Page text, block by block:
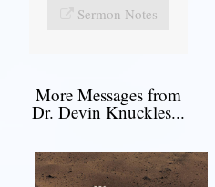
Sermon Notes
More Messages from
Dr. Devin Knuckles...